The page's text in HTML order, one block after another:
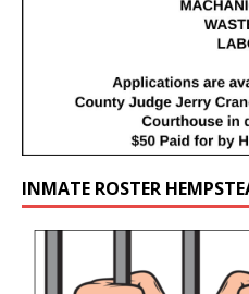
INMATE ROSTER